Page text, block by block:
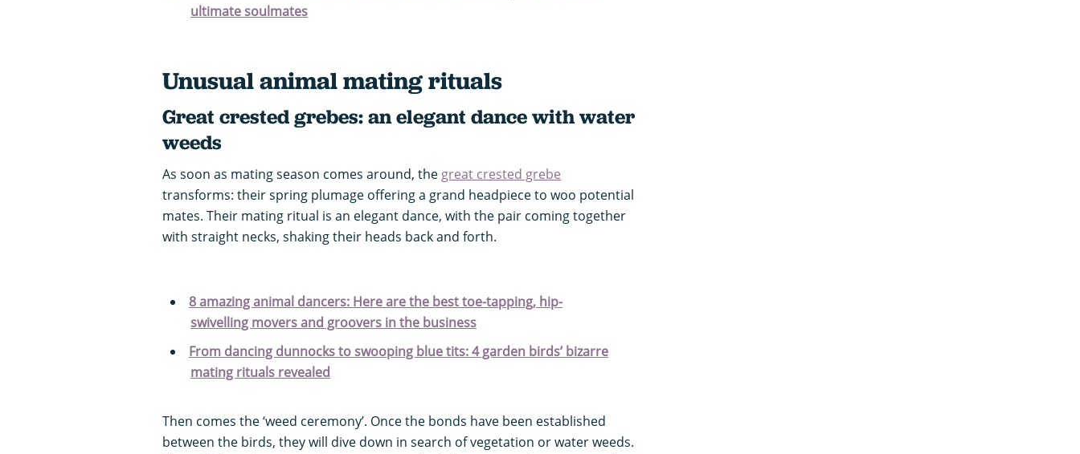
ultimate soulmates
Unusual animal mating rituals
Great crested grebes: an elegant dance with water
weeds
As soon as mating season comes around, the great crested grebe
transforms: their spring plumage offering a grand headpiece to woo potential
mates. Their mating ritual is an elegant dance, with the pair coming together
with straight necks, shaking their heads back and forth.
8 amazing animal dancers: Here are the best toe-tapping, hip-
swivelling movers and groovers in the business
From dancing dunnocks to swooping blue tits: 4 garden birds’ bizarre
mating rituals revealed
Then comes the ‘weed ceremony’. Once the bonds have been established
between the birds, they will dive down in search of vegetation or water weeds.